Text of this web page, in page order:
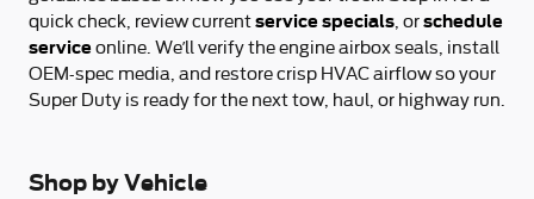
quick check, review currentservice specials , orschedule
serviceonline. We’ll verify the engine airbox seals, install
OEM-spec media, and restore crisp HVAC airflow so your
Super Duty is ready for the next tow, haul, or highway run.
Shop by Vehicle